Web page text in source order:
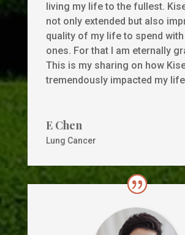
living my life to the fullest.
not only extended but also
quality of my life to spend with
ones. For that I am eternally
This is my sharing on how
tremendously impacted my
E Chen
Lung Cancer